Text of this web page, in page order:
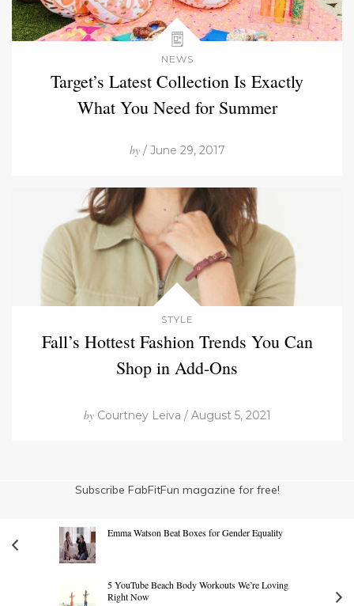
NEWS
Target’s Latest Collection Is Exactly
What You Need for Summer
by/ June 29, 2017
STYLE
Fall’s Hottest Fashion Trends You Can
Shop in Add-Ons
byCourtney Leiva / August 5, 2021
Subscribe FabFitFun magazine for free!
Emma Watson Beat Boxes for Gender Equality
5 YouTube Beach Body Workouts We’re Loving
Right Now